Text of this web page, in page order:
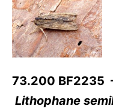
73.200 BF2235
Lithophane